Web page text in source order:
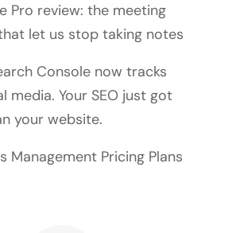
Pro review: the meeting
let us stop taking notes
Console now tracks
media. Your SEO just got
your website.
Management Pricing Plans